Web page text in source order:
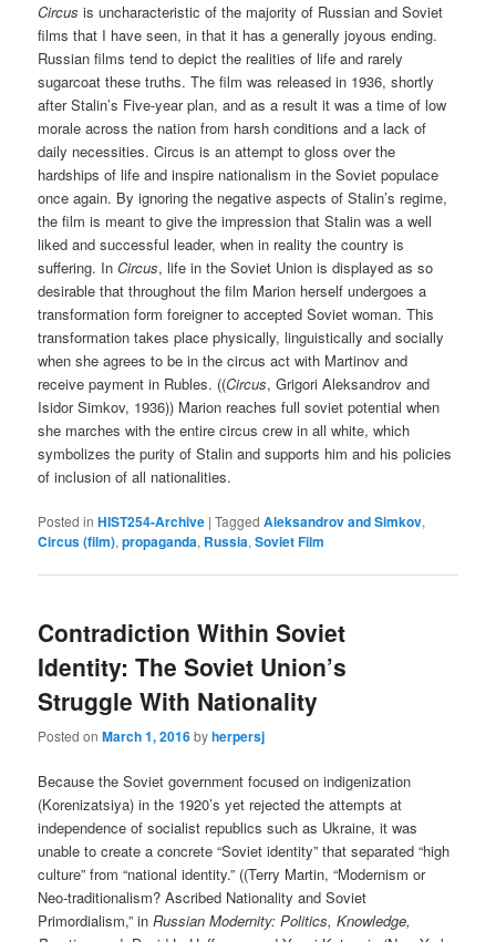
Circus is uncharacteristic of the majority of Russian and Soviet
films that I have seen, in that it has a generally joyous ending.
Russian films tend to depict the realities of life and rarely
sugarcoat these truths. The film was released in 1936, shortly
after Stalin’s Five-year plan, and as a result it was a time of low
morale across the nation from harsh conditions and a lack of
daily necessities. Circus is an attempt to gloss over the
hardships of life and inspire nationalism in the Soviet populace
once again. By ignoring the negative aspects of Stalin’s regime,
the film is meant to give the impression that Stalin was a well
liked and successful leader, when in reality the country is
suffering. InCircus, life in the Soviet Union is displayed as so
desirable that throughout the film Marion herself undergoes a
transformation form foreigner to accepted Soviet woman. This
transformation takes place physically, linguistically and socially
when she agrees to be in the circus act with Martinov and
receive payment in Rubles. ((Circus, Grigori Aleksandrov and
Isidor Simkov, 1936)) Marion reaches full soviet potential when
she marches with the entire circus crew in all white, which
symbolizes the purity of Stalin and supports him and his policies
of inclusion of all nationalities.
Posted in HIST254-Archive |Tagged Aleksandrov and Simkov,
Circus (film),propaganda, Russia,Soviet Film
Contradiction Within Soviet
Identity: The Soviet Union’s
Struggle With Nationality
Posted onMarch 1, 2016byherpersj
Because the Soviet government focused on indigenization
(Korenizatsiya) in the 1920’s yet rejected the attempts at
independence of socialist republics such as Ukraine, it was
unable to create a concrete “Soviet identity” that separated “high
culture” from “national identity.” ((Terry Martin, “Modernism or
Neo-traditionalism? Ascribed Nationality and Soviet
Primordialism,” inRussian Modernity: Politics, Knowledge,